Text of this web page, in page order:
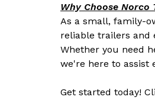
Why Choose Norco
As a small, family-
reliable trailers and
Whether you need
we're here to assist
Get started today!